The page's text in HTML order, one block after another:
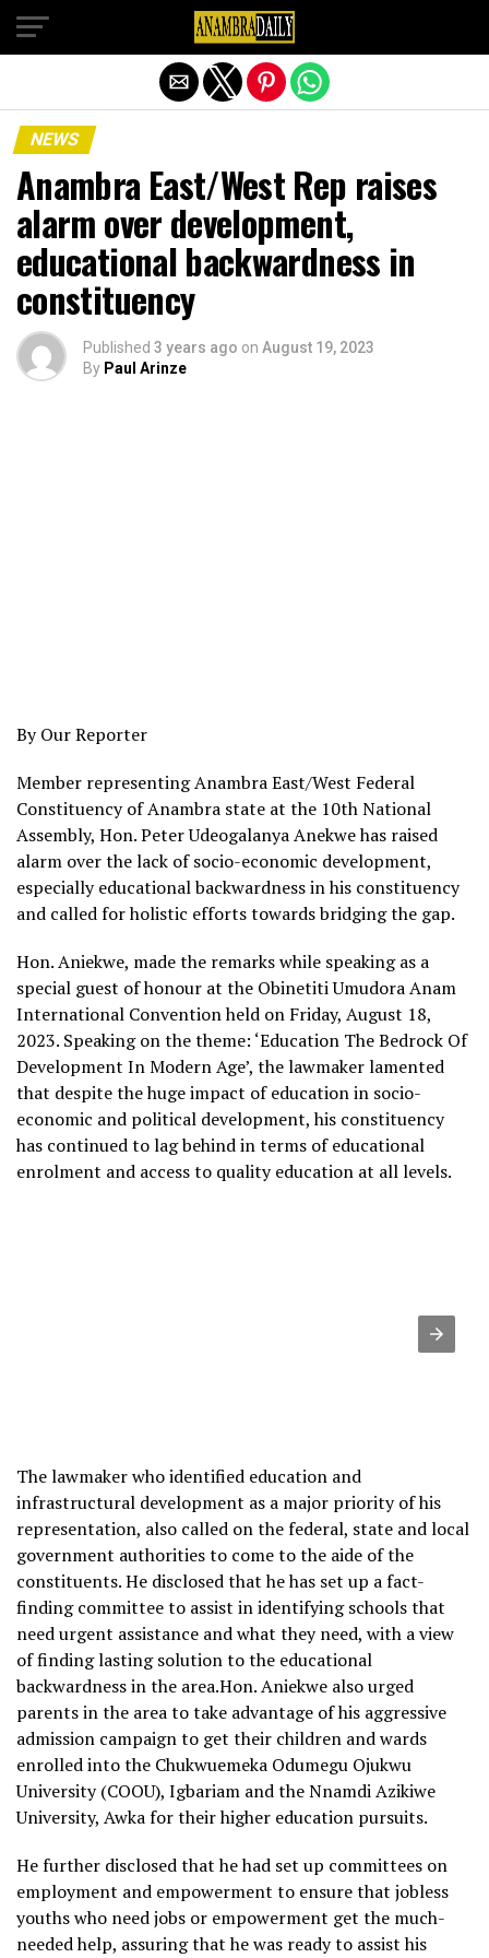
NEWS
Anambra East/West Rep raises
alarm over development,
educational backwardness in
constituency
Published 3 years ago on August 19, 2023
By Paul Arinze
By Our Reporter
Member representing Anambra East/West Federal
Constituency of Anambra state at the 10th National
Assembly, Hon. Peter Udeogalanya Anekwe has raised
alarm over the lack of socio-economic development,
especially educational backwardness in his constituency
and called for holistic efforts towards bridging the gap.
Hon. Aniekwe, made the remarks while speaking as a
special guest of honour at the Obinetiti Umudora Anam
International Convention held on Friday, August 18,
2023. Speaking on the theme: ‘Education The Bedrock Of
Development In Modern Age’, the lawmaker lamented
that despite the huge impact of education in socio-
economic and political development, his constituency
has continued to lag behind in terms of educational
enrolment and access to quality education at all levels.
The lawmaker who identified education and
infrastructural development as a major priority of his
representation, also called on the federal, state and local
government authorities to come to the aide of the
constituents. He disclosed that he has set up a fact-
finding committee to assist in identifying schools that
need urgent assistance and what they need, with a view
of finding lasting solution to the educational
backwardness in the area.Hon. Aniekwe also urged
parents in the area to take advantage of his aggressive
admission campaign to get their children and wards
enrolled into the Chukwuemeka Odumegu Ojukwu
University (COOU), Igbariam and the Nnamdi Azikiwe
University, Awka for their higher education pursuits.
He further disclosed that he had set up committees on
employment and empowerment to ensure that jobless
youths who need jobs or empowerment get the much-
needed help, assuring that he was ready to assist his
Exit mobile version